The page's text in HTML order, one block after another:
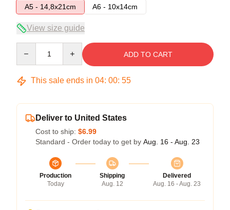
A5 - 14,8x21cm
A6 - 10x14cm
View size guide
ADD TO CART
This sale ends in 04: 00: 54
Deliver to United States
Cost to ship: $6.99
Standard - Order today to get by Aug. 16 - Aug. 23
Production
Today
Shipping
Aug. 12
Delivered
Aug. 16 - Aug. 23